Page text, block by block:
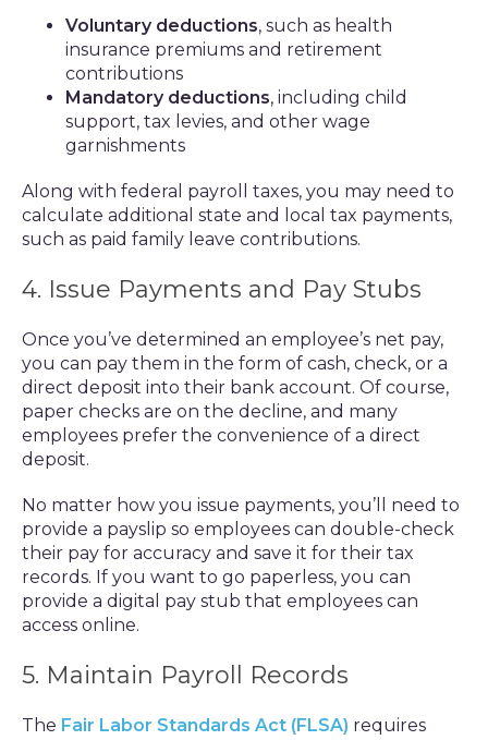
Voluntary deductions, such as health
insurance premiums and retirement
contributions
Mandatory deductions, including child
support, tax levies, and other wage
garnishments
Along with federal payroll taxes, you may need to
calculate additional state and local tax payments,
such as paid family leave contributions.
4. Issue Payments and Pay Stubs
Once you’ve determined an employee’s net pay,
you can pay them in the form of cash, check, or a
direct deposit into their bank account. Of course,
paper checks are on the decline, and many
employees prefer the convenience of a direct
deposit.
No matter how you issue payments, you’ll need to
provide a payslip so employees can double-check
their pay for accuracy and save it for their tax
records. If you want to go paperless, you can
provide a digital pay stub that employees can
access online.
5. Maintain Payroll Records
The Fair Labor Standards Act (FLSA) requires